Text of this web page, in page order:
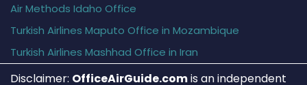
Air Methods Idaho Office
Turkish Airlines Maputo Office in Mozambique
Turkish Airlines Mashhad Office in Iran
Disclaimer: OfficeAirGuide.comis an independent